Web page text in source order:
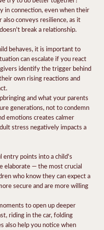
in connection, even when their
conveys resilience, as it
break a relationship.
behaves, it is important to
can escalate if you react
identify the trigger behind
own rising reactions and
and what your parents
generations, not to condemn
emotions creates calmer
stress negatively impacts a
points into a child's
elaborate — the most crucial
who know they can expect a
secure and are more willing
to open up deeper
riding in the car, folding
also help you notice when